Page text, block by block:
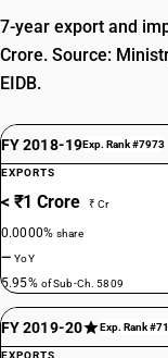
7-year export and
Crore. Source:
EIDB.
FY 2018-19Exp. Rank #7973
EXPORTS
< ₹1 Crore ₹ Cr
0.0000%share
—YoY
5.95% of Sub-Ch. 5809
FY 2019-20 Exp. Rank
EXPORTS